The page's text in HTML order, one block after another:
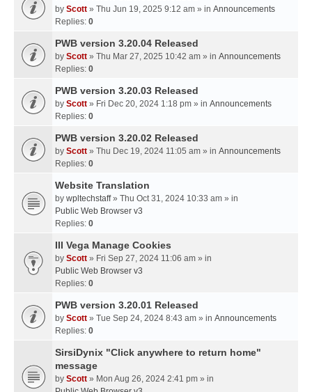
by Scott » Thu Jun 19, 2025 9:12 am » in Announcements
Replies: 0
PWB version 3.20.04 Released
by Scott » Thu Mar 27, 2025 10:42 am » in Announcements
Replies: 0
PWB version 3.20.03 Released
by Scott » Fri Dec 20, 2024 1:18 pm » in Announcements
Replies: 0
PWB version 3.20.02 Released
by Scott » Thu Dec 19, 2024 11:05 am » in Announcements
Replies: 0
Website Translation
by wpltechstaff» Thu Oct 31, 2024 10:33 am » in
Public Web Browser v3
Replies: 0
III Vega Manage Cookies
by Scott » Fri Sep 27, 2024 11:06 am » in
Public Web Browser v3
Replies: 0
PWB version 3.20.01 Released
by Scott » Tue Sep 24, 2024 8:43 am » in Announcements
Replies: 0
SirsiDynix "Click anywhere to return home"
message
by Scott » Mon Aug 26, 2024 2:41 pm » in